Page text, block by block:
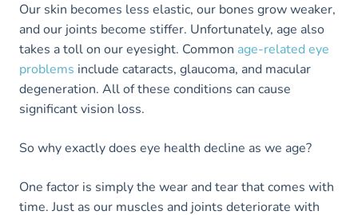
Our skin becomes less elastic, our bones grow weaker,
and our joints become stiffer. Unfortunately, age also
takes a toll on our eyesight. Common age-related eye
problems include cataracts, glaucoma, and macular
degeneration. All of these conditions can cause
significant vision loss.
So why exactly does eye health decline as we age?
One factor is simply the wear and tear that comes with
time. Just as our muscles and joints deteriorate with